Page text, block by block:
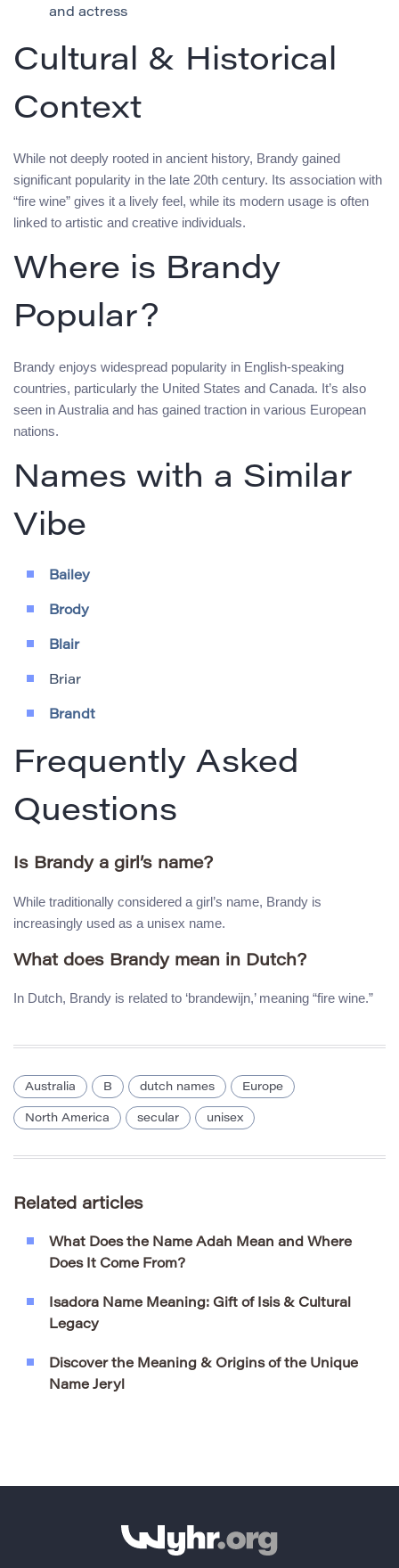
and actress
Cultural & Historical
Context
While not deeply rooted in ancient history, Brandy gained
significant popularity in the late 20th century. Its association with
“fire wine” gives it a lively feel, while its modern usage is often
linked to artistic and creative individuals.
Where is Brandy
Popular?
Brandy enjoys widespread popularity in English-speaking
countries, particularly the United States and Canada. It’s also
seen in Australia and has gained traction in various European
nations.
Names with a Similar
Vibe
Bailey
Brody
Blair
Briar
Brandt
Frequently Asked
Questions
Is Brandy a girl’s name?
While traditionally considered a girl’s name, Brandy is
increasingly used as a unisex name.
What does Brandy mean in Dutch?
In Dutch, Brandy is related to ‘brandewijn,’ meaning “fire wine.”
Australia B dutch names Europe
North America secular unisex
Related articles
What Does the Name Adah Mean and Where
Does It Come From?
Isadora Name Meaning: Gift of Isis & Cultural
Legacy
Discover the Meaning & Origins of the Unique
Name Jeryl